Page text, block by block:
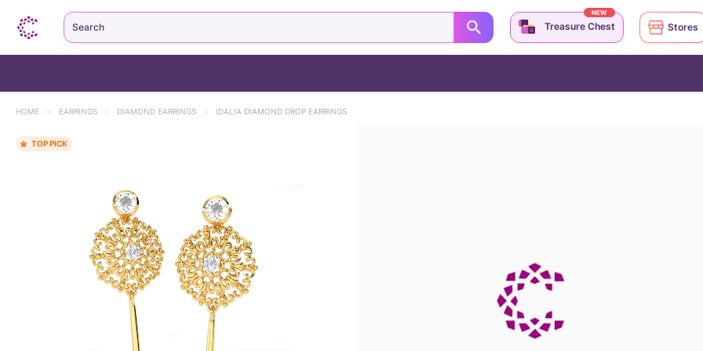
HOME > EARRINGS > DIAMOND EARRINGS > IDALIA DIAMOND DROP EARRINGS
TOP PICK
Search Treasure Chest
NEW
Stores